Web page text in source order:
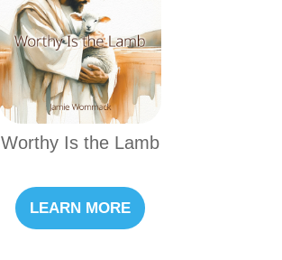
Worthy Is the Lamb
LEARN MORE